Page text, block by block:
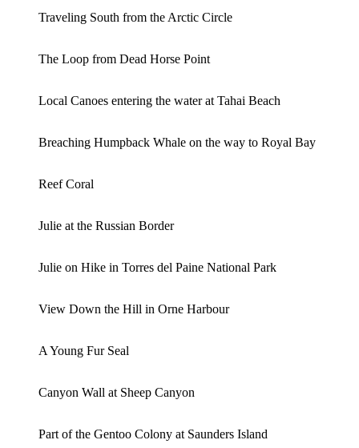
Traveling South from the Arctic Circle
The Loop from Dead Horse Point
Local Canoes entering the water at Tahai Beach
Breaching Humpback Whale on the way to Royal Bay
Reef Coral
Julie at the Russian Border
Julie on Hike in Torres del Paine National Park
View Down the Hill in Orne Harbour
A Young Fur Seal
Canyon Wall at Sheep Canyon
Part of the Gentoo Colony at Saunders Island